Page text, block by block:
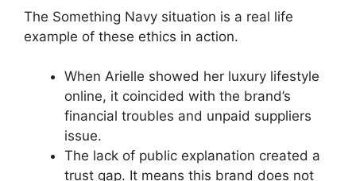
The Something Navy situation is a real life
example of these ethics in action.
When Arielle showed her luxury lifestyle
online, it coincided with the brand’s
financial troubles and unpaid suppliers
issue.
The lack of public explanation created a
trust gap. It means this brand does not